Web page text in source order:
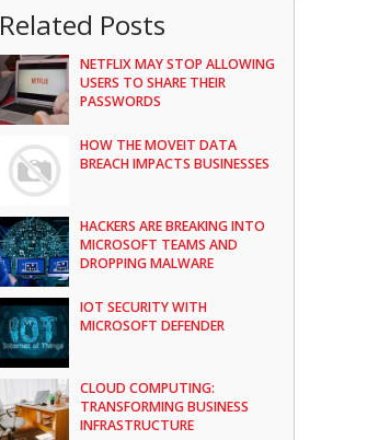
Related Posts
NETFLIX MAY STOP ALLOWING
USERS TO SHARE THEIR
PASSWORDS
HOW THE MOVEIT DATA
BREACH IMPACTS BUSINESSES
HACKERS ARE BREAKING INTO
MICROSOFT TEAMS AND
DROPPING MALWARE
IOT SECURITY WITH
MICROSOFT DEFENDER
CLOUD COMPUTING:
TRANSFORMING BUSINESS
INFRASTRUCTURE